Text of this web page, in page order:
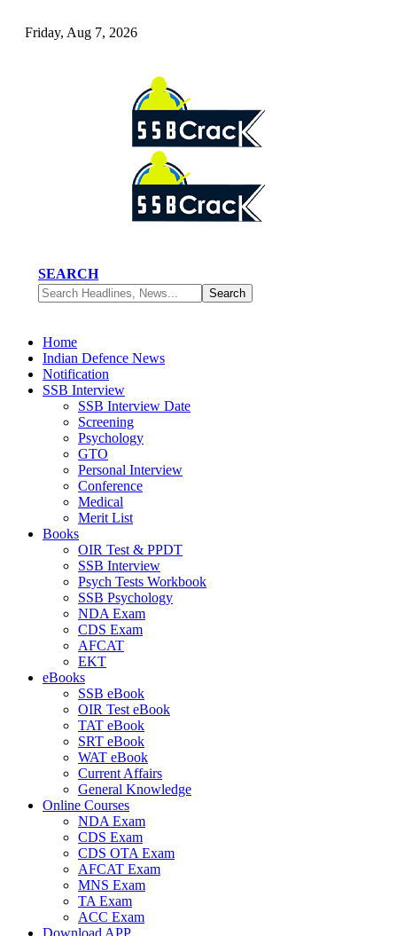
Friday, Aug 7, 2026
SEARCH
Home
Indian Defence News
Notification
SSB Interview
SSB Interview Date
Screening
Psychology
GTO
Personal Interview
Conference
Medical
Merit List
Books
OIR Test & PPDT
SSB Interview
Psych Tests Workbook
SSB Psychology
NDA Exam
CDS Exam
AFCAT
EKT
eBooks
SSB eBook
OIR Test eBook
TAT eBook
SRT eBook
WAT eBook
Current Affairs
General Knowledge
Online Courses
NDA Exam
CDS Exam
CDS OTA Exam
AFCAT Exam
MNS Exam
TA Exam
ACC Exam
Download APP